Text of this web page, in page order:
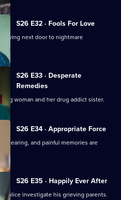
S26 E32 · Fools For Love
living next door to nightmare
S26 E33 · Desperate
Remedies
woman and her drug addict sister.
S26 E34 · Appropriate Force
hearing, and painful memories are
S26 E35 · Happily Ever After
police investigate his grieving parents.